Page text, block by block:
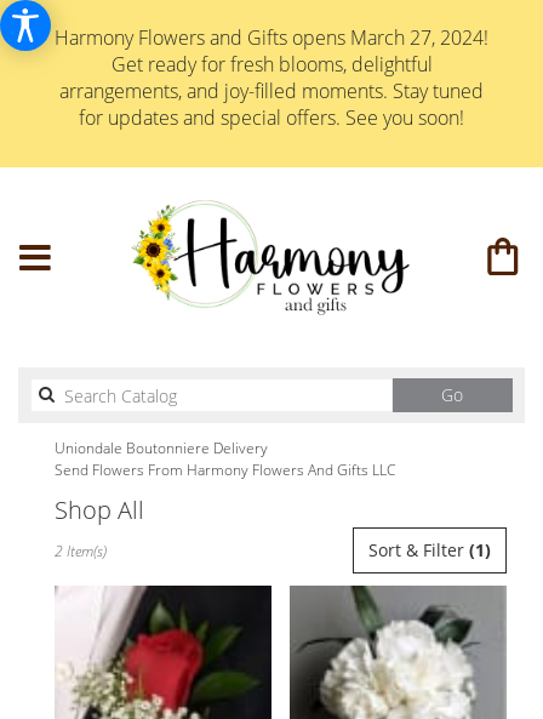
Harmony Flowers and Gifts opens March 27, 2024!
Get ready for fresh blooms, delightful
arrangements, and joy-filled moments. Stay tuned
for updates and special offers. See you soon!
GoSearch
catalog
Uniondale Boutonniere Delivery
Send Flowers From Harmony Flowers And Gifts LLC
Shop All
Florists
Uniondale,
Flower
delivery
Sort & Filter (1)
2 Item(s)